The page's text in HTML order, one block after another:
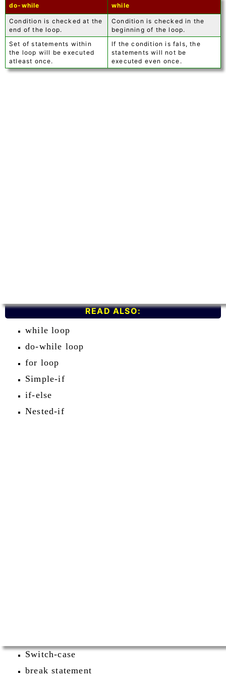
do-while while
Condition is checked at the
end of the loop.
Condition is checked in the
beginning of the loop.
Set of statements within
the loop will be executed
atleast once.
If the condition is fals, the
statements will not be
executed even once.
READ ALSO:
while loop
do-while loop
for loop
Simple-if
if-else
Nested-if
Switch-case
break statement